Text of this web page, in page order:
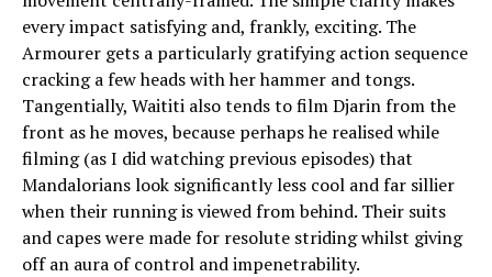
every impact satisfying and, frankly, exciting. The
Armourer gets a particularly gratifying action sequence
cracking a few heads with her hammer and tongs.
Tangentially, Waititi also tends to film Djarin from the
front as he moves, because perhaps he realised while
filming (as I did watching previous episodes) that
Mandalorians look significantly less cool and far sillier
when their running is viewed from behind. Their suits
and capes were made for resolute striding whilst giving
off an aura of control and impenetrability.